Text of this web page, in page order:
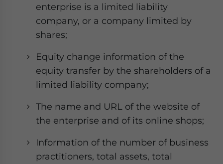
enterprise is a limited liability
company, or a company limited by
shares;
Equity change information of the
equity transfer by the shareholders of a
limited liability company;
The name and URL of the website of
the enterprise and of its online shops;
Information of the number of business
practitioners, total assets, total